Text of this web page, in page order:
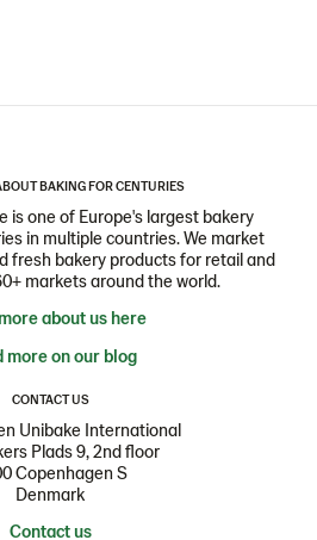
BAKING FOR CENTURIES
is one of Europe's largest bakery
in multiple countries. We market
fresh bakery products for retail and
markets around the world.
about us here
more on our blog
CONTACT US
Unibake International
Plads 9, 2nd floor
Copenhagen S
Denmark
Contact us